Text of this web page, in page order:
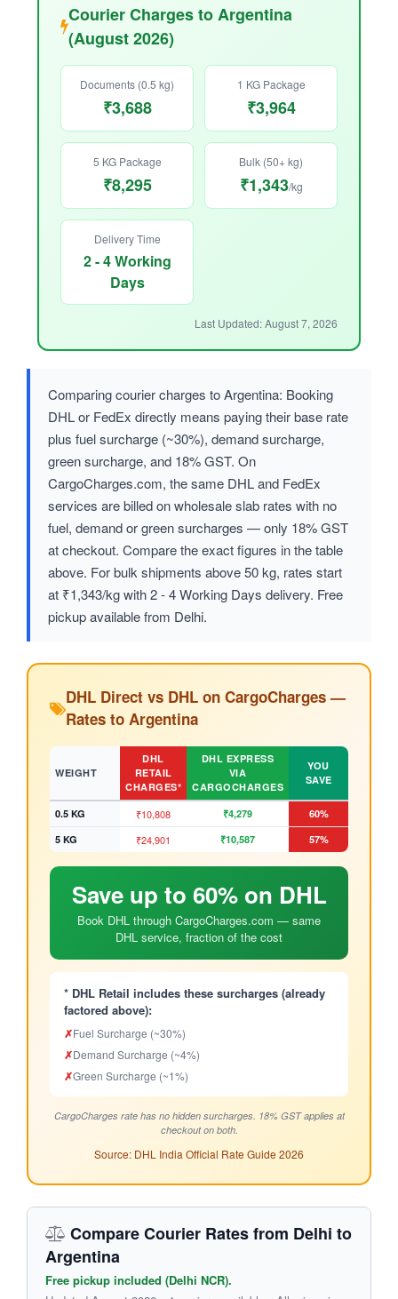
Courier Charges to Argentina
(August 2026)
Documents (0.5 kg)
₹3,688
1 KG Package
₹3,964
5 KG Package
₹8,295
Bulk (50+ kg)
₹1,343/kg
Delivery Time
2 - 4 Working
Days
Last Updated: August 7, 2026
Comparing courier charges to Argentina: Booking
DHL or FedEx directly means paying their base rate
plus fuel surcharge (~30%), demand surcharge,
green surcharge, and 18% GST. On
CargoCharges.com, the same DHL and FedEx
services are billed on wholesale slab rates with no
fuel, demand or green surcharges — only 18% GST
at checkout. Compare the exact figures in the table
above. For bulk shipments above 50 kg, rates start
at ₹1,343/kg with 2 - 4 Working Days delivery. Free
pickup available from Delhi.
DHL Direct vs DHL on CargoCharges —
Rates to Argentina
WEIGHT
DHL
RETAIL
CHARGES*
DHL EXPRESS
VIA
CARGOCHARGES
YOU
SAVE
0.5 KG ₹10,808 ₹4,279
60%
5 KG
₹24,901 ₹10,587 57%
Save up to 60% on DHL
Book DHL through CargoCharges.com — same
DHL service, fraction of the cost
* DHL Retail includes these surcharges (already
factored above):
✗Fuel Surcharge (~30%)
✗Demand Surcharge (~4%)
✗Green Surcharge (~1%)
CargoCharges rate has no hidden surcharges. 18% GST applies at
checkout on both.
Source: DHL India Official Rate Guide 2026
Compare Courier Rates from Delhi to
Argentina
Free pickup included (Delhi NCR).